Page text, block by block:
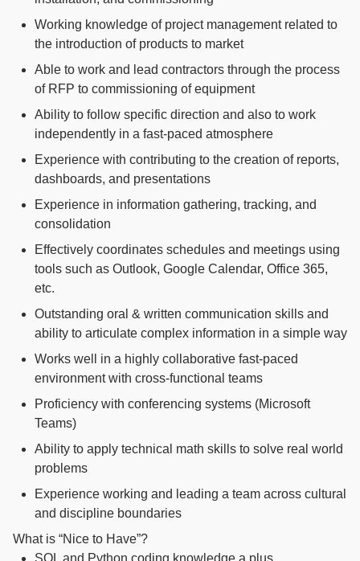
Working knowledge of project management related to
the introduction of products to market
Able to work and lead contractors through the process
of RFP to commissioning of equipment
Ability to follow specific direction and also to work
independently in a fast-paced atmosphere
Experience with contributing to the creation of reports,
dashboards, and presentations
Experience in information gathering, tracking, and
consolidation
Effectively coordinates schedules and meetings using
tools such as Outlook, Google Calendar, Office 365,
etc.
Outstanding oral & written communication skills and
ability to articulate complex information in a simple way
Works well in a highly collaborative fast-paced
environment with cross-functional teams
Proficiency with conferencing systems (Microsoft
Teams)
Ability to apply technical math skills to solve real world
problems
Experience working and leading a team across cultural
and discipline boundaries
What is “Nice to Have”?